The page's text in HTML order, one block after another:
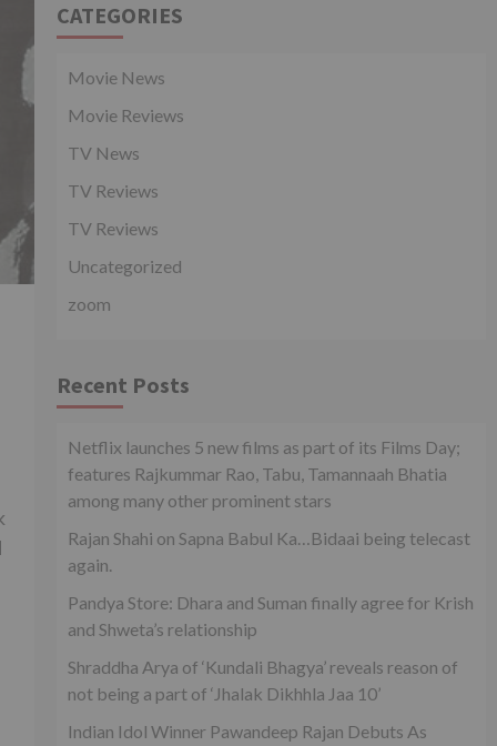
CATEGORIES
Movie News
Movie Reviews
TV News
TV Reviews
TV Reviews
Uncategorized
zoom
Recent Posts
Netflix launches 5 new films as part of its Films Day;
features Rajkummar Rao, Tabu, Tamannaah Bhatia
among many other prominent stars
Rajan Shahi on Sapna Babul Ka…Bidaai being telecast
again.
Pandya Store: Dhara and Suman finally agree for Krish
and Shweta’s relationship
Shraddha Arya of ‘Kundali Bhagya’ reveals reason of
not being a part of ‘Jhalak Dikhhla Jaa 10’
Indian Idol Winner Pawandeep Rajan Debuts As